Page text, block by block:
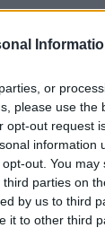
or
please use the
opt-out request
information
out. You
parties on
by us to third
it to other third